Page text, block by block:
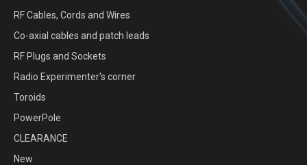
RF Cables, Cords and Wires
Co-axial cables and patch leads
RF Plugs and Sockets
Radio Experimenter's corner
Toroids
PowerPole
CLEARANCE
New